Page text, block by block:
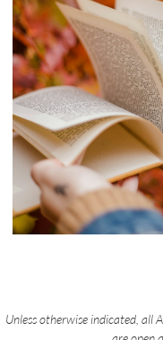
Unless otherwise indicated, all